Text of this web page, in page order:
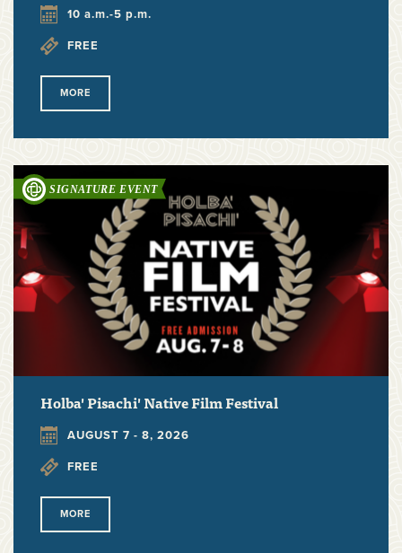
10 a.m.-5 p.m.
FREE
MORE
Holba' Pisachi' Native Film Festival
AUGUST 7 - 8, 2026
FREE
MORE